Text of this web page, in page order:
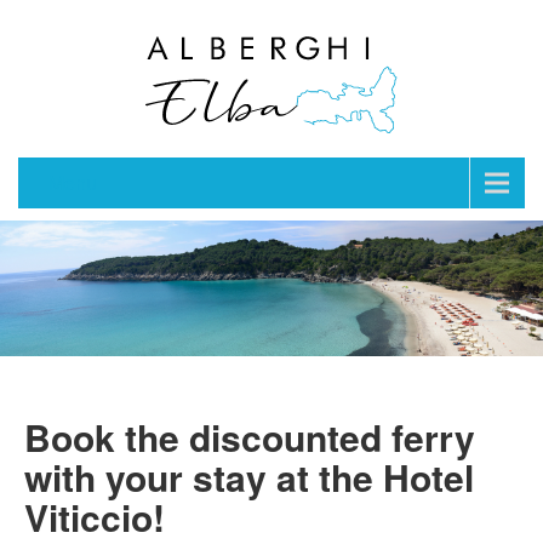
Book the discounted ferry
with your stay at the Hotel
Viticcio!